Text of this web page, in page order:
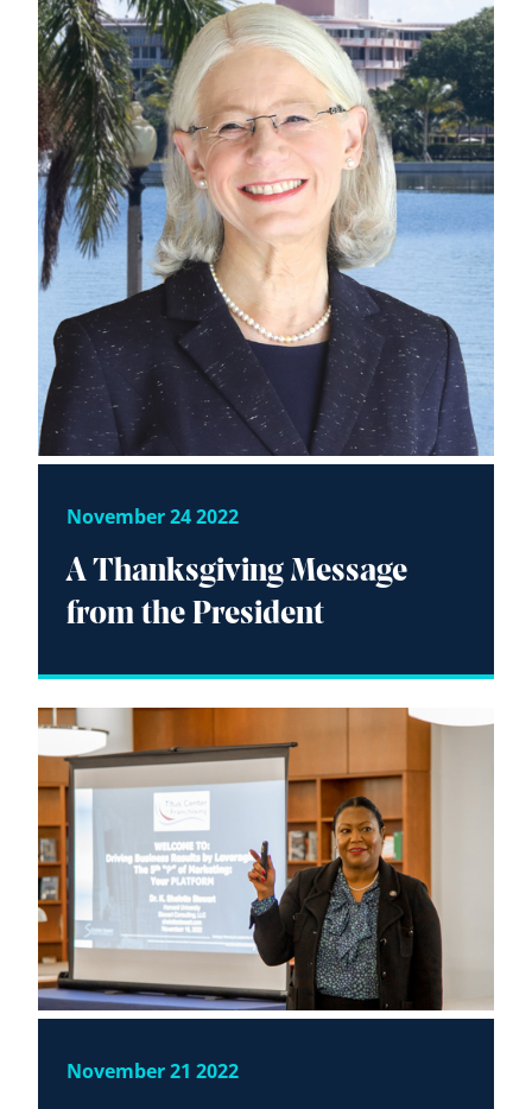
November 24 2022
A Thanksgiving Message
from the President
November 21 2022